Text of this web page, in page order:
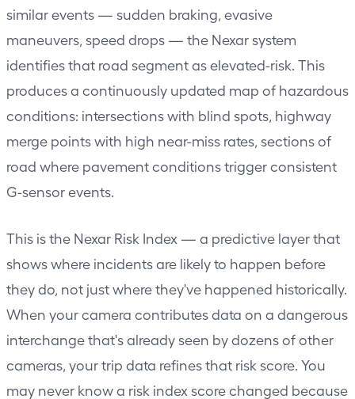
similar events — sudden braking, evasive
maneuvers, speed drops — the Nexar system
identifies that road segment as elevated-risk. This
produces a continuously updated map of hazardous
conditions: intersections with blind spots, highway
merge points with high near-miss rates, sections of
road where pavement conditions trigger consistent
G-sensor events.
This is the Nexar Risk Index — a predictive layer that
shows where incidents are likely to happen before
they do, not just where they've happened historically.
When your camera contributes data on a dangerous
interchange that's already seen by dozens of other
cameras, your trip data refines that risk score. You
may never know a risk index score changed because